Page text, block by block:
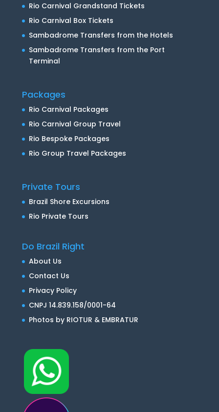
Rio Carnival Grandstand Tickets
Rio Carnival Box Tickets
Sambadrome Transfers from the Hotels
Sambadrome Transfers from the Port
Terminal
Packages
Rio Carnival Packages
Rio Carnival Group Travel
Rio Bespoke Packages
Rio Group Travel Packages
Private Tours
Brazil Shore Excursions
Rio Private Tours
Do Brazil Right
About Us
Contact Us
Privacy Policy
CNPJ 14.839.158/0001-64
Photos by RIOTUR & EMBRATUR